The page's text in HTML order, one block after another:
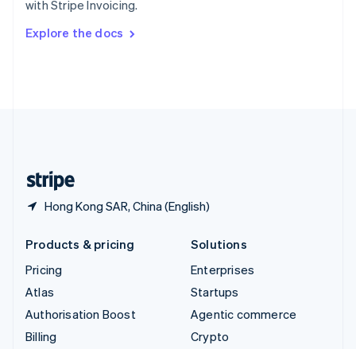
with Stripe Invoicing.
Explore the docs
Hong Kong SAR, China (English)
Svenska English
DeutschFrançais Italiano
Products & pricing
Pricing
Atlas
Authorisation Boost
Billing
Solutions
Enterprises
Startups
Agentic commerce
Crypto